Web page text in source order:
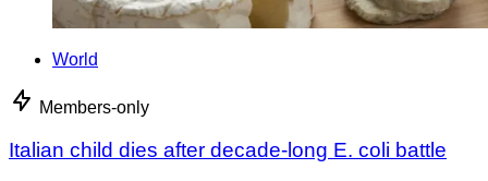
World
Members-only
Italian child dies after decade-long E. coli battle